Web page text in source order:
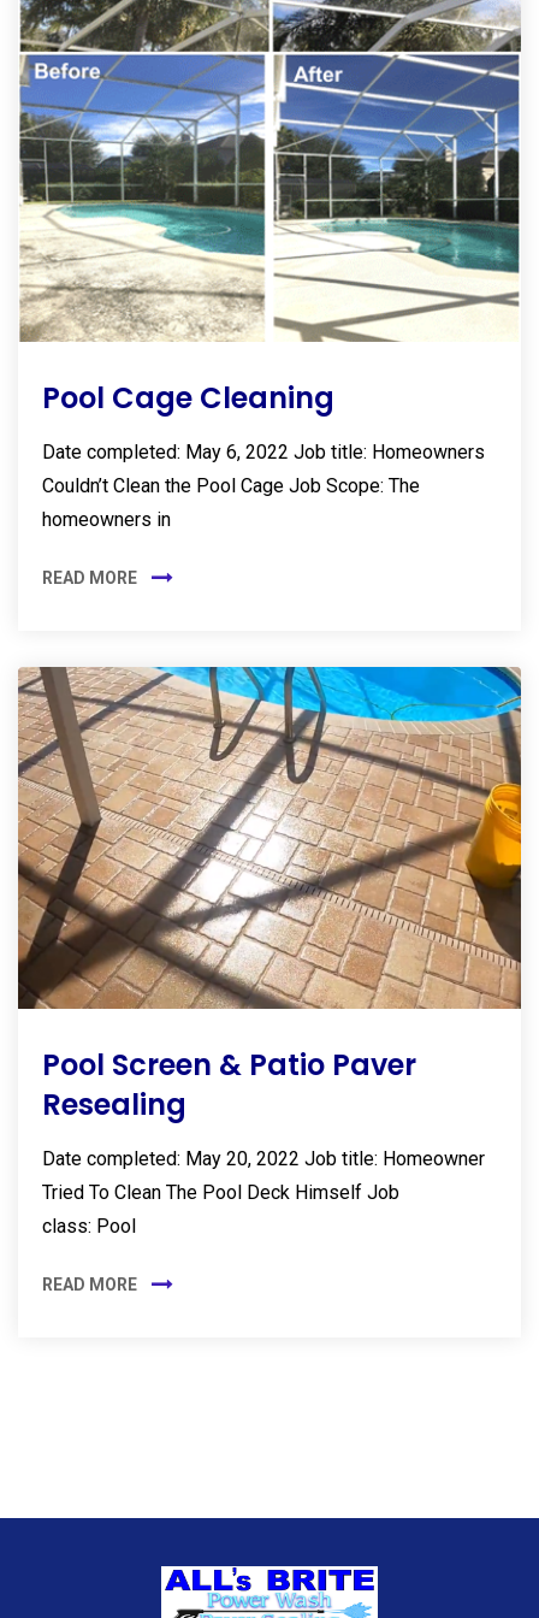
Pool Cage Cleaning
Date completed: May 6, 2022 Job title: Homeowners
Couldn’t Clean the Pool Cage Job Scope: The
homeowners in
READ MORE
Pool Screen & Patio Paver
Resealing
Date completed: May 20, 2022 Job title: Homeowner
Tried To Clean The Pool Deck Himself Job
class: Pool
READ MORE